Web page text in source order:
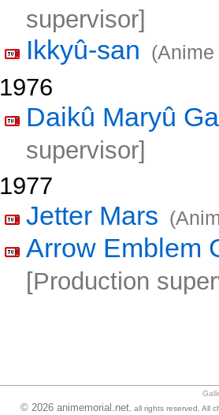
supervisor]
Ikkyû-san
1976
Daikû Maryû
supervisor]
1977
Jetter Mars
Arrow Emblem
[Production
© 2026 animemorial.net, all rights reserved. All